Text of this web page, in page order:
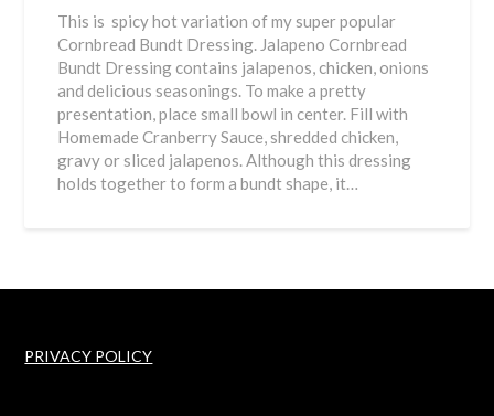
This is spicy hot variation of my super popular
Cornbread Bundt Dressing. Jalapeno Cornbread
Bundt Dressing contains jalapenos, chicken, onions
and delicious seasonings. To make a pretty
presentation, place small bowl in center. Fill with
Homemade Cranberry Sauce, shredded chicken,
gravy or sliced jalapenos. Although this dressing
holds together to form a bundt shape, it…
PRIVACY POLICY